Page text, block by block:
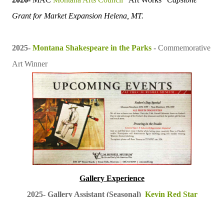
Grant for Market Expansion Helena, MT.
2025- Montana Shakespeare in the Parks - Commemorative
Art Winner
Gallery Experience
2025- Gallery Assistant (Seasonal) Kevin Red Star